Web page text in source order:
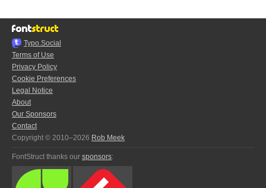
Typo.Social
Terms of Use
Privacy Policy
Cookie Preferences
Legal Notice
About
Our Sponsors
Contact
Copyright © 2010–2026 Rob Meek
FontStruct thanks our sponsors: